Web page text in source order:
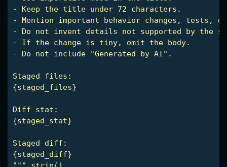
- Keep the title under 72 characters.
- Mention important behavior changes, tests,
- Do not invent details not supported by the
- If the change is tiny, omit the body.
- Do not include "Generated by AI".
Staged files:
{staged_files}
Diff stat:
{staged_stat}
Staged diff:
{staged_diff}